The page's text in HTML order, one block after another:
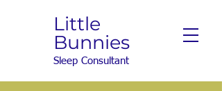
Sleep Consultant
Little
Bunnies